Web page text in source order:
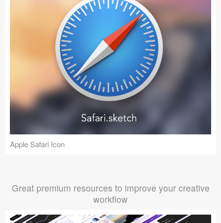
Apple Safari Icon
Great premium resources to improve your creative
workflow